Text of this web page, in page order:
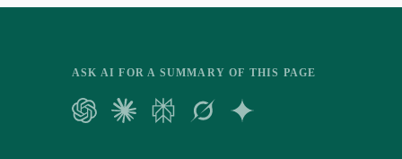
ASK AI FOR A SUMMARY OF THIS PAGE